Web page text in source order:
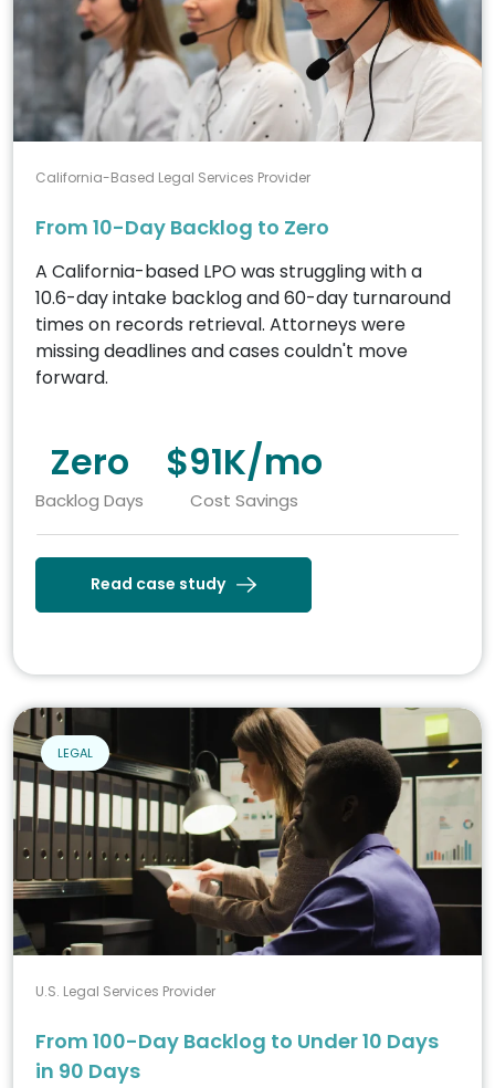
California-Based Legal Services Provider
From 10-Day Backlog to Zero
A California-based LPO was struggling with a
10.6-day intake backlog and 60-day turnaround
times on records retrieval. Attorneys were
missing deadlines and cases couldn't move
forward.
Zero
Backlog Days
$91K/mo
Cost Savings
Read case study
LEGAL
U.S. Legal Services Provider
From 100-Day Backlog to Under 10 Days
in 90 Days